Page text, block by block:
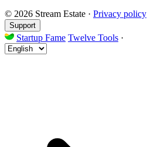
© 2026 Stream Estate · Privacy policy
Support
Startup Fame Twelve Tools ·